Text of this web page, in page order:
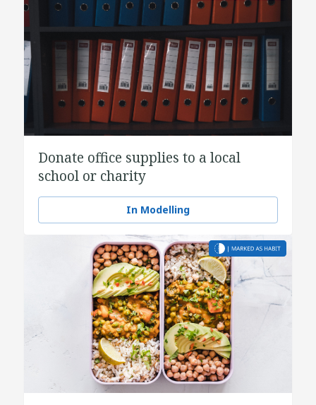
Donate office supplies to a local
school or charity
In Modelling